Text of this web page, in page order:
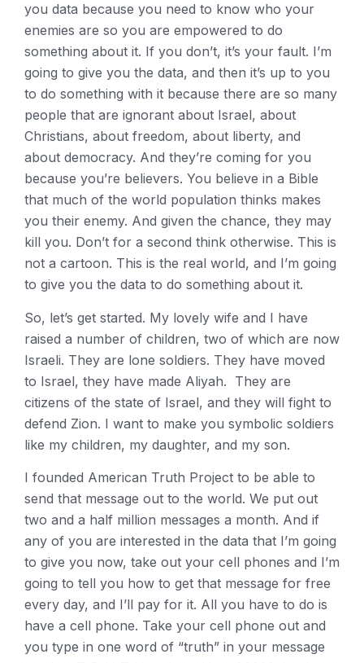
you data because you need to know who your
enemies are so you are empowered to do
something about it. If you don’t, it’s your fault. I’m
going to give you the data, and then it’s up to you
to do something with it because there are so many
people that are ignorant about Israel, about
Christians, about freedom, about liberty, and
about democracy. And they’re coming for you
because you’re believers. You believe in a Bible
that much of the world population thinks makes
you their enemy. And given the chance, they may
kill you. Don’t for a second think otherwise. This is
not a cartoon. This is the real world, and I’m going
to give you the data to do something about it.
So, let’s get started. My lovely wife and I have
raised a number of children, two of which are now
Israeli. They are lone soldiers. They have moved
to Israel, they have made Aliyah. They are
citizens of the state of Israel, and they will fight to
defend Zion. I want to make you symbolic soldiers
like my children, my daughter, and my son.
I founded American Truth Project to be able to
send that message out to the world. We put out
two and a half million messages a month. And if
any of you are interested in the data that I’m going
to give you now, take out your cell phones and I’m
going to tell you how to get that message for free
every day, and I’ll pay for it. All you have to do is
have a cell phone. Take your cell phone out and
you type in one word of “truth” in your message